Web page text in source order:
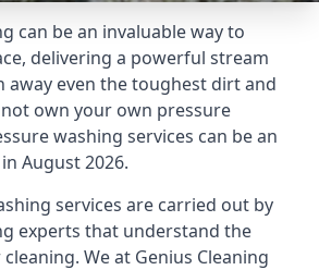
can be an invaluable way to
delivering a powerful stream
away even the toughest dirt and
own your own pressure
washing services can be an
August 2026.
services are carried out by
experts that understand the
We at Genius Cleaning